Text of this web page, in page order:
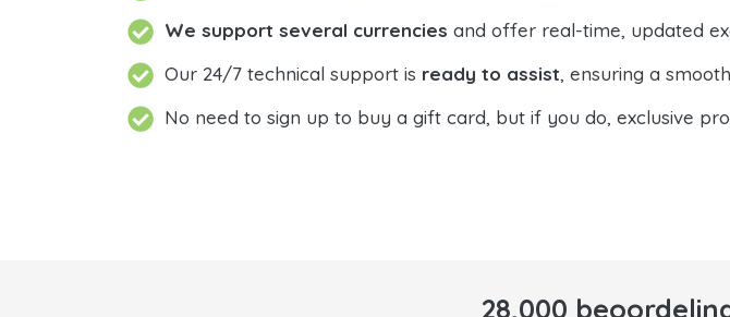
We support several currencies and offer real-time, updated
Our 24/7 technical support is ready to assist, ensuring a
No need to sign up to buy a gift card, but if you do, exclusive
28,000